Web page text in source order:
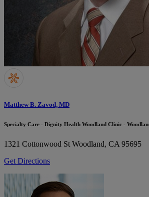
Matthew B. Zavod, MD
Specialty Care - Dignity Health Woodland Clinic -
1321 Cottonwood St Woodland, CA 95695
Get Directions